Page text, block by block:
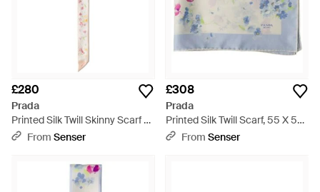
£280
Prada
Printed Silk Twill Skinny Scarf -
WhiteFrom Senser
£308
Prada
Printed Silk Twill Scarf, 55 X 55
Cm - Blue
From Senser